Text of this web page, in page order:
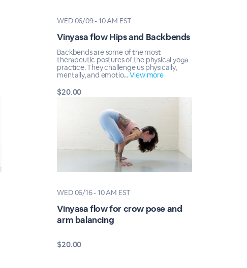
WED 06/09 - 10 AM EST
Vinyasa flow Hips and Backbends
Backbends are some of the most
therapeutic postures of the physical yoga
practice. They challenge us physically,
mentally, and emotio...View more
$20.00
WED 06/16 - 10 AM EST
Vinyasa flow for crow pose and
arm balancing
$20.00